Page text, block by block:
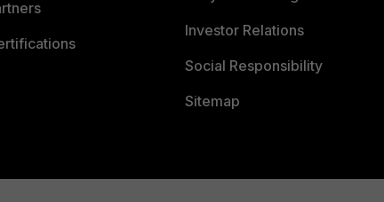
Investor Relations
Social Responsibility
Sitemap